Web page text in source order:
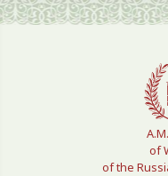
Select your language
of
of the